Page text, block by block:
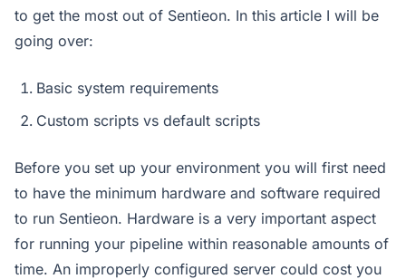
to get the most out of Sentieon. In this article I will be
going over:
Basic system requirements
Custom scripts vs default scripts
Before you set up your environment you will first need
to have the minimum hardware and software required
to run Sentieon. Hardware is a very important aspect
for running your pipeline within reasonable amounts of
time. An improperly configured server could cost you